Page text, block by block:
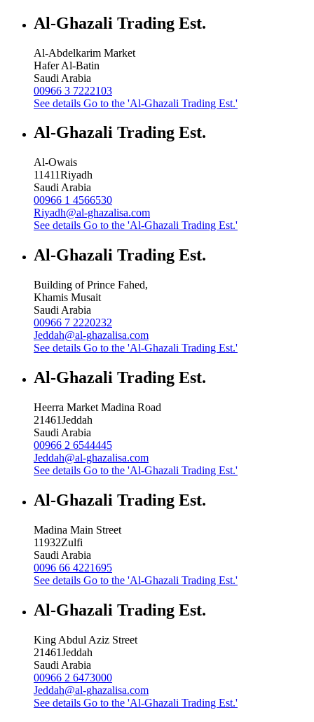
Al-Ghazali Trading Est.
Al-Abdelkarim Market
Hafer Al-Batin
Saudi Arabia
00966 3 7222103
See details Go to the 'Al-Ghazali Trading Est.'
Al-Ghazali Trading Est.
Al-Owais
11411Riyadh
Saudi Arabia
00966 1 4566530
Riyadh@al-ghazalisa.com
See details Go to the 'Al-Ghazali Trading Est.'
Al-Ghazali Trading Est.
Building of Prince Fahed,
Khamis Musait
Saudi Arabia
00966 7 2220232
Jeddah@al-ghazalisa.com
See details Go to the 'Al-Ghazali Trading Est.'
Al-Ghazali Trading Est.
Heerra Market Madina Road
21461Jeddah
Saudi Arabia
00966 2 6544445
Jeddah@al-ghazalisa.com
See details Go to the 'Al-Ghazali Trading Est.'
Al-Ghazali Trading Est.
Madina Main Street
11932Zulfi
Saudi Arabia
0096 66 4221695
See details Go to the 'Al-Ghazali Trading Est.'
Al-Ghazali Trading Est.
King Abdul Aziz Street
21461Jeddah
Saudi Arabia
00966 2 6473000
Jeddah@al-ghazalisa.com
See details Go to the 'Al-Ghazali Trading Est.'